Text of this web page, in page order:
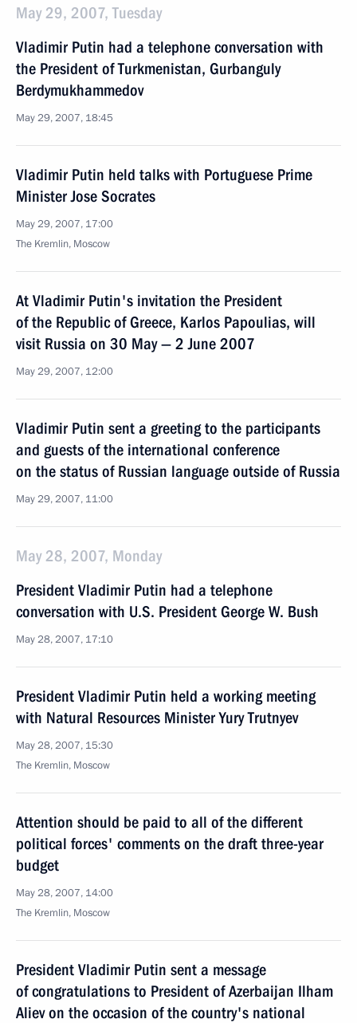
May 29, 2007, Tuesday
Vladimir Putin had a telephone conversation with
the President of Turkmenistan, Gurbanguly
Berdymukhammedov
May 29, 2007, 18:45
Vladimir Putin held talks with Portuguese Prime
Minister Jose Socrates
May 29, 2007, 17:00
The Kremlin, Moscow
At Vladimir Putin's invitation the President
of the Republic of Greece, Karlos Papoulias, will
visit Russia on 30 May — 2 June 2007
May 29, 2007, 12:00
Vladimir Putin sent a greeting to the participants
and guests of the international conference
on the status of Russian language outside of Russia
May 29, 2007, 11:00
May 28, 2007, Monday
President Vladimir Putin had a telephone
conversation with U.S. President George W. Bush
May 28, 2007, 17:10
President Vladimir Putin held a working meeting
with Natural Resources Minister Yury Trutnyev
May 28, 2007, 15:30
The Kremlin, Moscow
Attention should be paid to all of the different
political forces' comments on the draft three-year
budget
May 28, 2007, 14:00
The Kremlin, Moscow
President Vladimir Putin sent a message
of congratulations to President of Azerbaijan Ilham
Aliev on the occasion of the country's national